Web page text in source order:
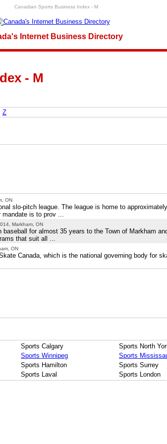
Canadian Sports Business Index - M
Internet Business Directory
- M
Z
ON
slo-pitch league. The league is home to
is to prov ...
Markham, ON
for almost 35 years to the Town of Markham
that suit all ...
ON
Canada, which is the national governing body for
Sports Calgary
Sports North
Sports Winnipeg
Sports
Sports Hamilton
Sports Surrey
Sports Laval Sports London